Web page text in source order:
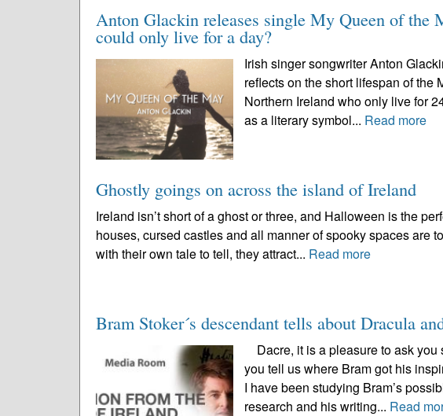
Anton Glackin releases single My Queen of the
could only live for a day?
Irish singer songwriter Anton
reflects on the short lifespan of the
Northern Ireland who only live for
as a literary symbol... Read more
Ghostly goings on across the island of Ireland
Ireland isn’t short of a ghost or three, and Halloween is the
houses, cursed castles and all manner of spooky spaces are
with their own tale to tell, they attract... Read more
Bram Stoker´s descendant tells about Dracula
Dacre, it is a pleasure to ask you
you tell us where Bram got his
I have been studying Bram’s
research and his writing... Read